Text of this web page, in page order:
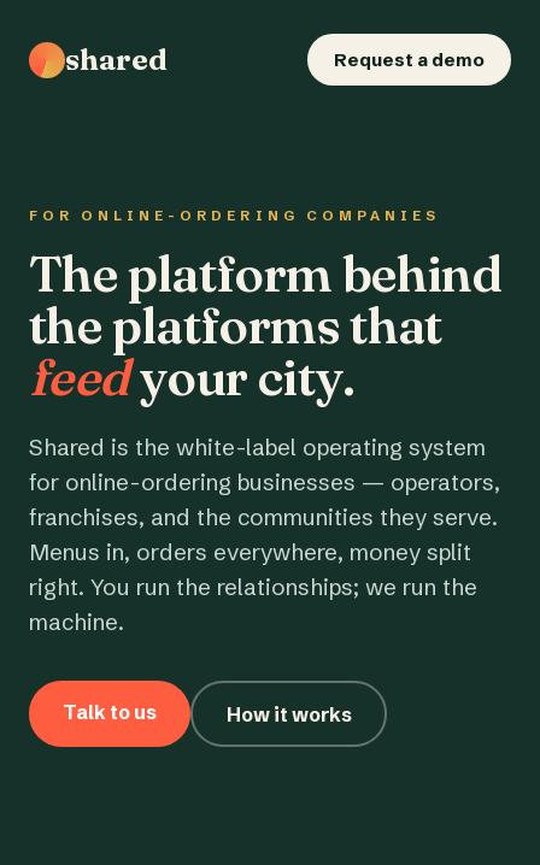
shared Request a demo
FOR ONLINE-ORDERING COMPANIES
The platform behind
the platforms that
feedyour city.
Shared is the white-label operating system
for online-ordering businesses — operators,
franchises, and the communities they serve.
Menus in, orders everywhere, money split
right. You run the relationships; we run the
machine.
Talk to us How it works